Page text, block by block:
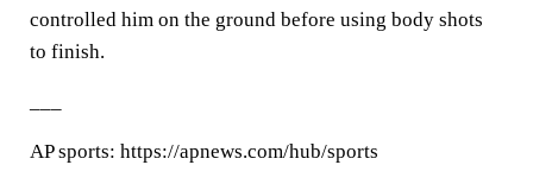
controlled him on the ground before using body shots
to finish.
AP sports: https://apnews.com/hub/sports